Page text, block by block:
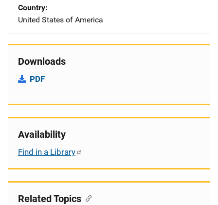
Country
United States of America
Downloads
PDF
Availability
Find in a Library
Related Topics